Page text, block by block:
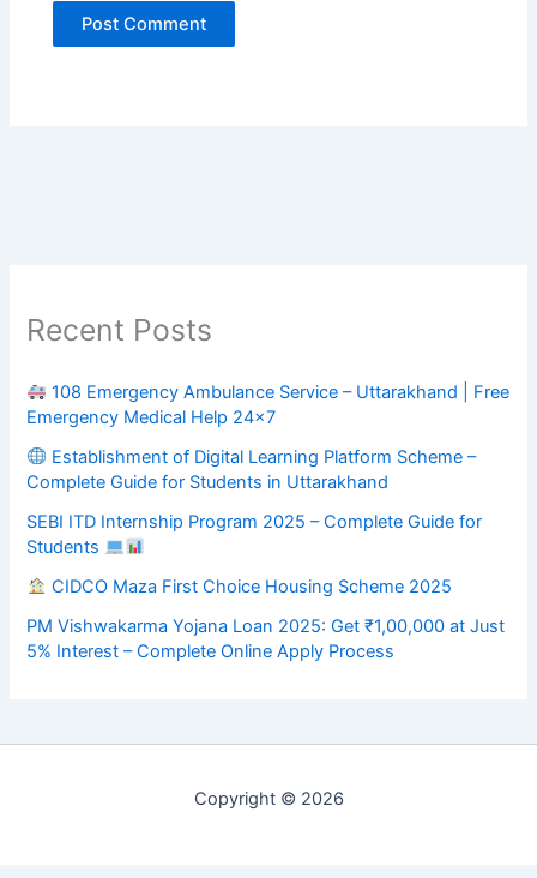
Recent Posts
108 Emergency Ambulance Service – Uttarakhand | Free
Emergency Medical Help 24×7
Establishment of Digital Learning Platform Scheme –
Complete Guide for Students in Uttarakhand
SEBI ITD Internship Program 2025 – Complete Guide for
Students
CIDCO Maza First Choice Housing Scheme 2025
PM Vishwakarma Yojana Loan 2025: Get ₹1,00,000 at Just
5% Interest – Complete Online Apply Process
Copyright © 2026